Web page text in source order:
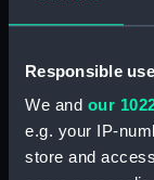
Responsible
We and our
e.g. your IP-
store and